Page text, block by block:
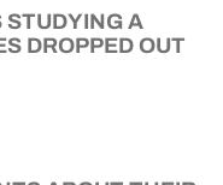
STUDYING A
DROPPED OUT